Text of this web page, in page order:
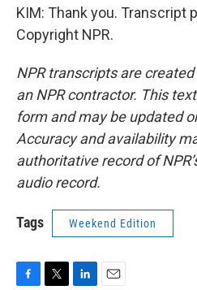
KIM: Thank you. Transcript
Copyright NPR.
NPR transcripts are
an NPR contractor. This
form and may be updated
Accuracy and availability
authoritative record of
audio record.
Tags Weekend Edition